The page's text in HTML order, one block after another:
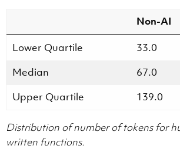
Non-AI
Lower Quartile 33.0
Median
67.0
Upper Quartile
139.0
Distribution of number of tokens for
written functions.